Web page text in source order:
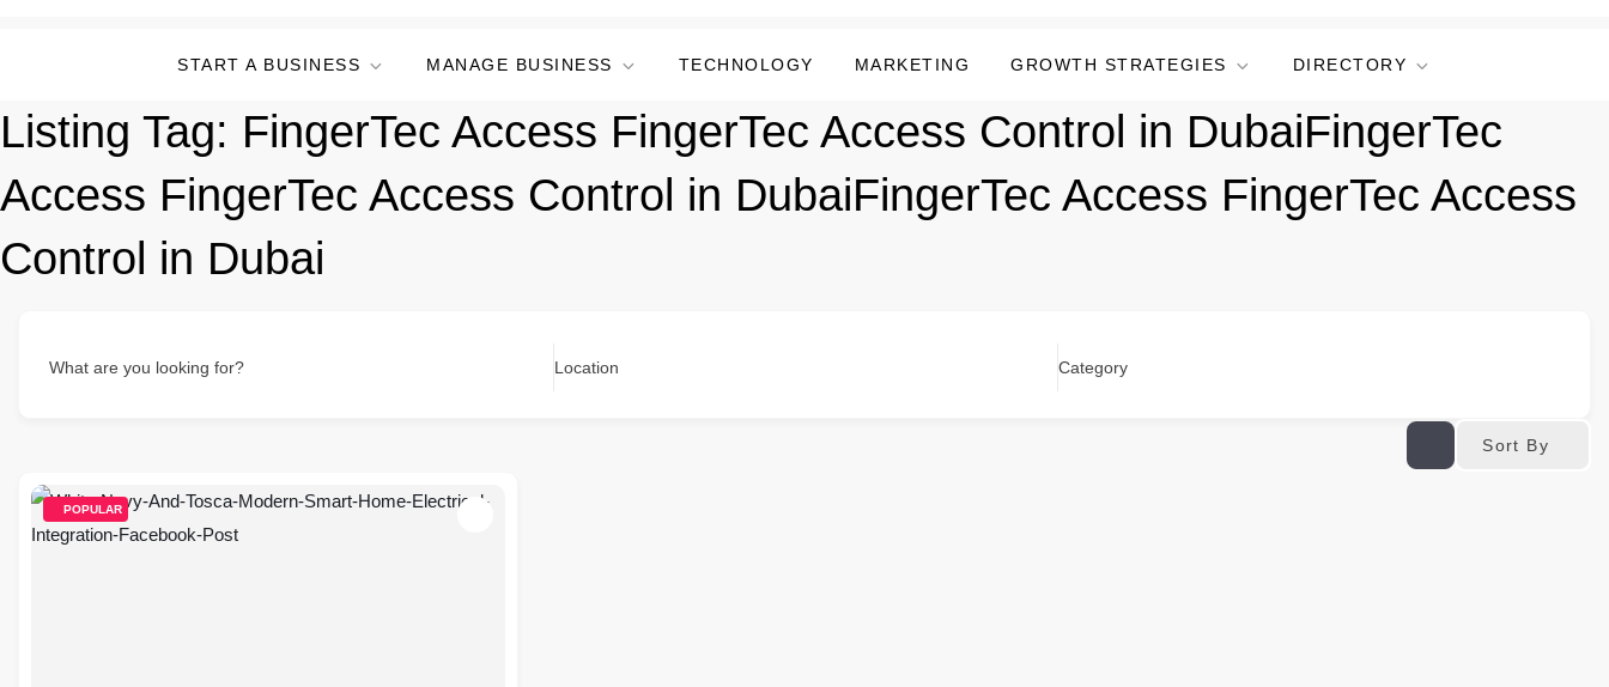
START A BUSINESS MANAGE BUSINESS TECHNOLOGY MARKETING GROWTH STRATEGIES DIRECTORY
Listing Tag: FingerTec Access FingerTec Access Control in DubaiFingerTec
Access FingerTec Access Control in DubaiFingerTec Access FingerTec Access
Control in Dubai
What are you looking for? Location Category
Sort By
POPULAR